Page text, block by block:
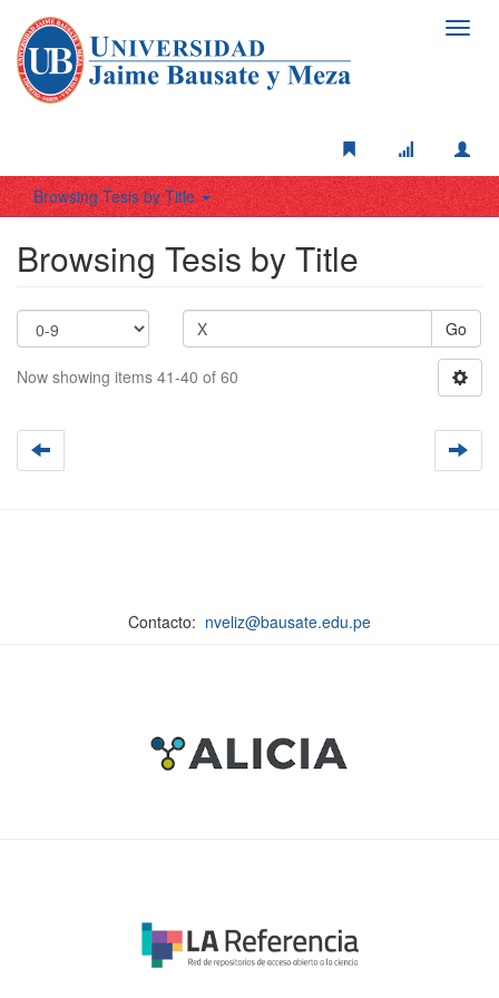
Browsing Tesis by Title
Browsing Tesis by Title
Go
Now showing items 41-40 of 60
Contacto: nveliz@bausate.edu.pe